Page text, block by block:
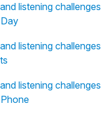
listening challenges
listening challenges
listening challenges